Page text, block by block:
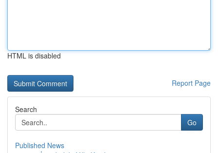
HTML is disabled
Report Page
Search
Go
Published News